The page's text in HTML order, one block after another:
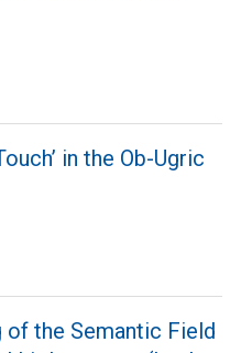
in the Ob-Ugric
of the Semantic Field